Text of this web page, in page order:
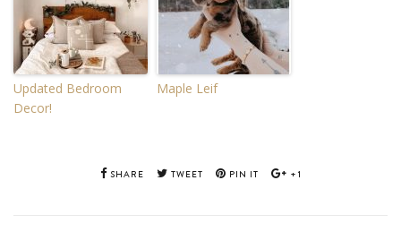
Updated Bedroom
Decor!
Maple Leif
SHARE TWEET PIN IT +1